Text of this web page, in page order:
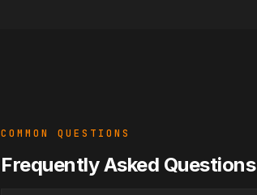
COMMON QUESTIONS
Frequently Asked Questions